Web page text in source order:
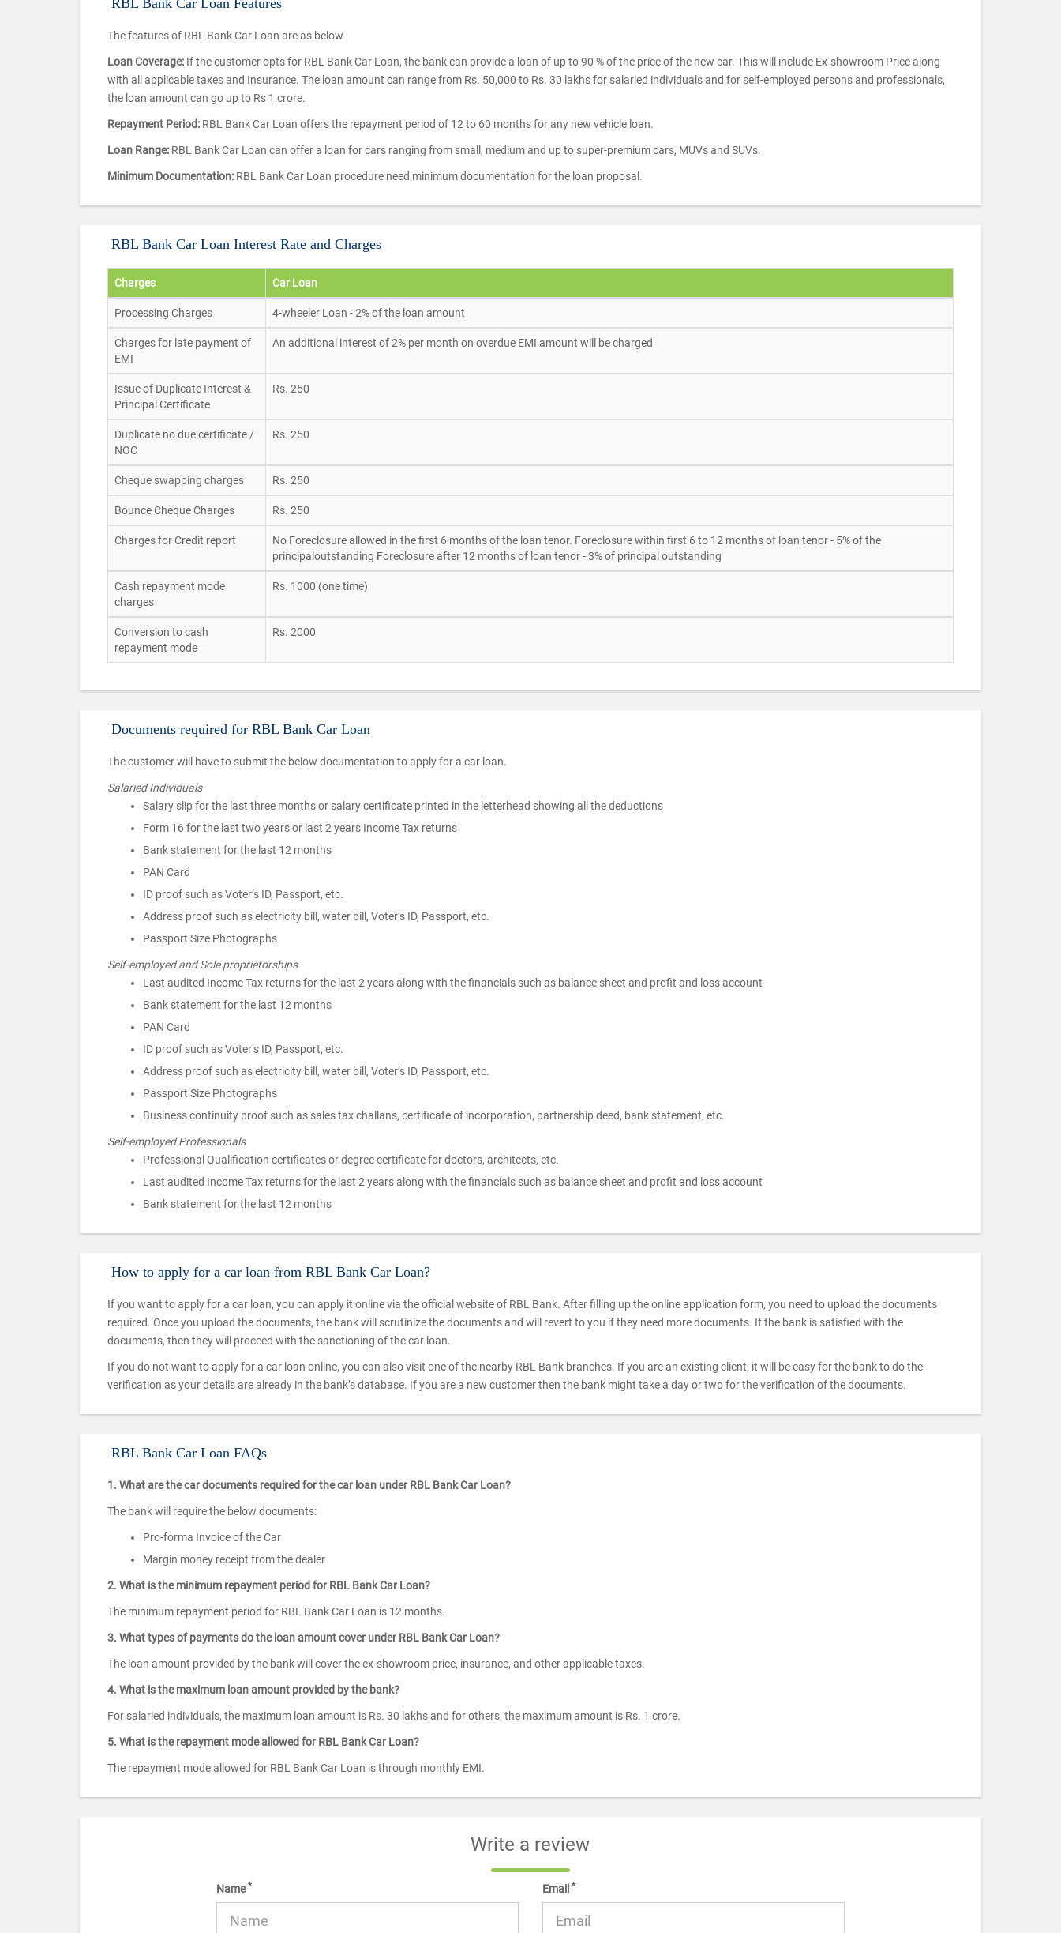
RBL Bank Car Loan Features
The features of RBL Bank Car Loan are as below
Loan Coverage:If the customer opts for RBL Bank Car Loan, the bank can provide a loan of up to 90 % of the price of the new car. This will include Ex-showroom Price along
with all applicable taxes and Insurance. The loan amount can range from Rs. 50,000 to Rs. 30 lakhs for salaried individuals and for self-employed persons and professionals,
the loan amount can go up to Rs 1 crore.
Repayment Period:RBL Bank Car Loan offers the repayment period of 12 to 60 months for any new vehicle loan.
Loan Range:RBL Bank Car Loan can offer a loan for cars ranging from small, medium and up to super-premium cars, MUVs and SUVs.
Minimum Documentation:RBL Bank Car Loan procedure need minimum documentation for the loan proposal.
RBL Bank Car Loan Interest Rate and Charges
Charges Car Loan
Processing Charges 4-wheeler Loan - 2% of the loan amount
Charges for late payment of
EMI
An additional interest of 2% per month on overdue EMI amount will be charged
Issue of Duplicate Interest &
Principal Certificate
Rs. 250
Duplicate no due certificate /
NOC
Rs. 250
Cheque swapping charges Rs. 250
Bounce Cheque Charges Rs. 250
Charges for Credit report
No Foreclosure allowed in the first 6 months of the loan tenor. Foreclosure within first 6 to 12 months of loan tenor - 5% of the
principaloutstanding Foreclosure after 12 months of loan tenor - 3% of principal outstanding
Cash repayment mode
charges
Rs. 1000 (one time)
Conversion to cash
repayment mode
Rs. 2000
Documents required for RBL Bank Car Loan
The customer will have to submit the below documentation to apply for a car loan.
Salaried Individuals
Salary slip for the last three months or salary certificate printed in the letterhead showing all the deductions
Form 16 for the last two years or last 2 years Income Tax returns
Bank statement for the last 12 months
PAN Card
ID proof such as Voter’s ID, Passport, etc.
Address proof such as electricity bill, water bill, Voter’s ID, Passport, etc.
Passport Size Photographs
Self-employed and Sole proprietorships
Last audited Income Tax returns for the last 2 years along with the financials such as balance sheet and profit and loss account
Bank statement for the last 12 months
PAN Card
ID proof such as Voter’s ID, Passport, etc.
Address proof such as electricity bill, water bill, Voter’s ID, Passport, etc.
Passport Size Photographs
Business continuity proof such as sales tax challans, certificate of incorporation, partnership deed, bank statement, etc.
Self-employed Professionals
Professional Qualification certificates or degree certificate for doctors, architects, etc.
Last audited Income Tax returns for the last 2 years along with the financials such as balance sheet and profit and loss account
Bank statement for the last 12 months
How to apply for a car loan from RBL Bank Car Loan?
If you want to apply for a car loan, you can apply it online via the official website of RBL Bank. After filling up the online application form, you need to upload the documents
required. Once you upload the documents, the bank will scrutinize the documents and will revert to you if they need more documents. If the bank is satisfied with the
documents, then they will proceed with the sanctioning of the car loan.
If you do not want to apply for a car loan online, you can also visit one of the nearby RBL Bank branches. If you are an existing client, it will be easy for the bank to do the
verification as your details are already in the bank’s database. If you are a new customer then the bank might take a day or two for the verification of the documents.
RBL Bank Car Loan FAQs
1. What are the car documents required for the car loan under RBL Bank Car Loan?
The bank will require the below documents:
Pro-forma Invoice of the Car
Margin money receipt from the dealer
2. What is the minimum repayment period for RBL Bank Car Loan?
The minimum repayment period for RBL Bank Car Loan is 12 months.
3. What types of payments do the loan amount cover under RBL Bank Car Loan?
The loan amount provided by the bank will cover the ex-showroom price, insurance, and other applicable taxes.
4. What is the maximum loan amount provided by the bank?
For salaried individuals, the maximum loan amount is Rs. 30 lakhs and for others, the maximum amount is Rs. 1 crore.
5. What is the repayment mode allowed for RBL Bank Car Loan?
The repayment mode allowed for RBL Bank Car Loan is through monthly EMI.
Write a review
Name* Email *